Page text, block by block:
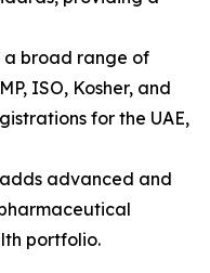
a broad range of
ISO, Kosher, and
for the UAE,
adds advanced and
portfolio.